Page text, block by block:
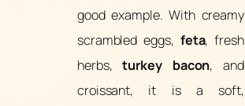
good example. With creamy
scrambled eggs, feta, fresh
herbs,turkey bacon, and
croissant, it is a soft,